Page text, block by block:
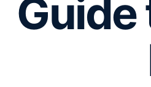
Guide